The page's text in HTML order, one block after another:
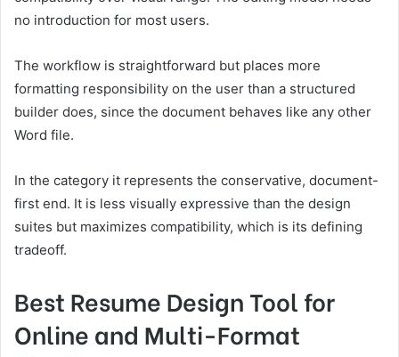
no introduction for most users.
The workflow is straightforward but places more
formatting responsibility on the user than a structured
builder does, since the document behaves like any other
Word file.
In the category it represents the conservative, document-
first end. It is less visually expressive than the design
suites but maximizes compatibility, which is its defining
tradeoff.
Best Resume Design Tool for
Online and Multi-Format